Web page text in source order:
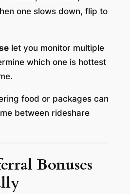
one slows down, flip to
let you monitor multiple
which one is hottest
food or packages can
between rideshare
Bonuses